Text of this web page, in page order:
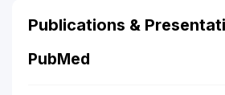
Publications &
PubMed